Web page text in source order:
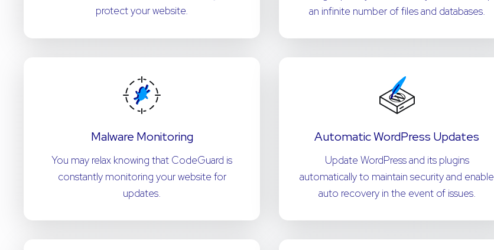
protect your website.
an infinite number of files and databases.
Malware Monitoring
You may relax knowing that CodeGuard is
constantly monitoring your website for
updates.
Automatic WordPress Updates
Update WordPress and its plugins
automatically to maintain security and enable
auto recovery in the event of issues.